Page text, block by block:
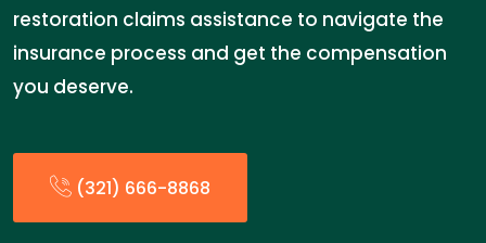
restoration claims assistance to navigate the
insurance process and get the compensation
you deserve.
(321) 666-8868